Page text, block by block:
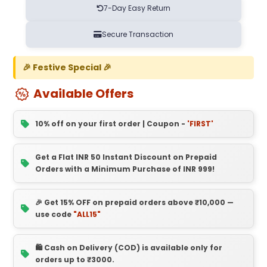
7-Day Easy Return
Secure Transaction
🎉 Festive Special 🎉
Available Offers
10% off on your first order | Coupon - 'FIRST'
Get a Flat INR 50 Instant Discount on Prepaid
Orders with a Minimum Purchase of INR 999!
🎉 Get 15% OFF on prepaid orders above ₹10,000 —
use code "ALL15"
🛍️ Cash on Delivery (COD) is available only for
orders up to ₹3000.